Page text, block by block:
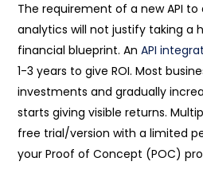
The requirement of a new API
analytics will not justify taking a
financial blueprint. An API
1-3 years to give ROI. Most
investments and gradually
starts giving visible returns.
free trial/version with a limited
your Proof of Concept (POC)